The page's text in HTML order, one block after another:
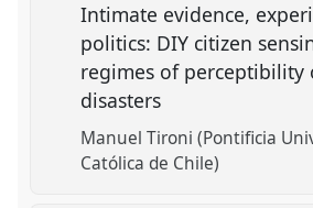
Intimate evidence,
politics: DIY citizen
regimes of perceptibility
disasters
Manuel Tironi (Pontificia
Católica de Chile)